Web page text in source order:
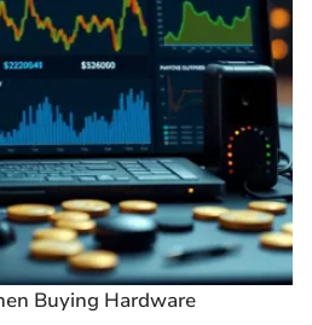
Buying Hardware